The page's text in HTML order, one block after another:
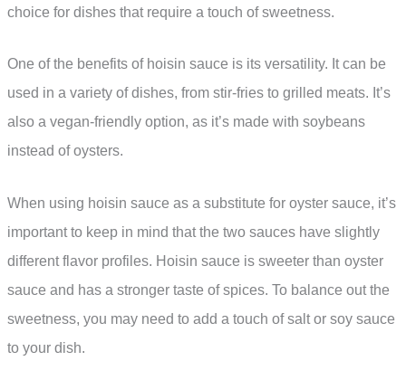
choice for dishes that require a touch of sweetness.
One of the benefits of hoisin sauce is its versatility. It can be
used in a variety of dishes, from stir-fries to grilled meats. It’s
also a vegan-friendly option, as it’s made with soybeans
instead of oysters.
When using hoisin sauce as a substitute for oyster sauce, it’s
important to keep in mind that the two sauces have slightly
different flavor profiles. Hoisin sauce is sweeter than oyster
sauce and has a stronger taste of spices. To balance out the
sweetness, you may need to add a touch of salt or soy sauce
to your dish.